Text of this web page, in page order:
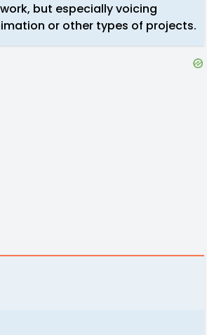
but especially voicing
or other types of projects.